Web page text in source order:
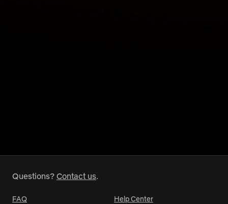
Questions? Contact us.
FAQ Help Center